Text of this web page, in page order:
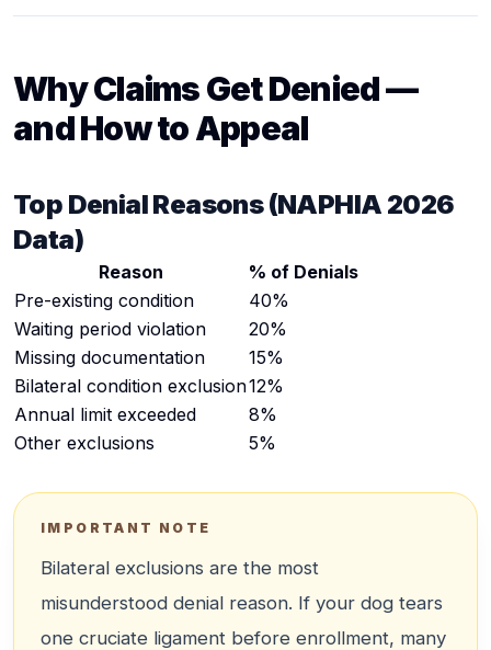
Why Claims Get Denied —
and How to Appeal
Top Denial Reasons (NAPHIA 2026
Data)
Reason
% of Denials
Pre-existing condition
40%
Waiting period violation
20%
Missing documentation
15%
Bilateral condition exclusion12%
Annual limit exceeded
8%
Other exclusions
5%
IMPORTANT NOTE
Bilateral exclusions are the most
misunderstood denial reason. If your dog tears
one cruciate ligament before enrollment, many